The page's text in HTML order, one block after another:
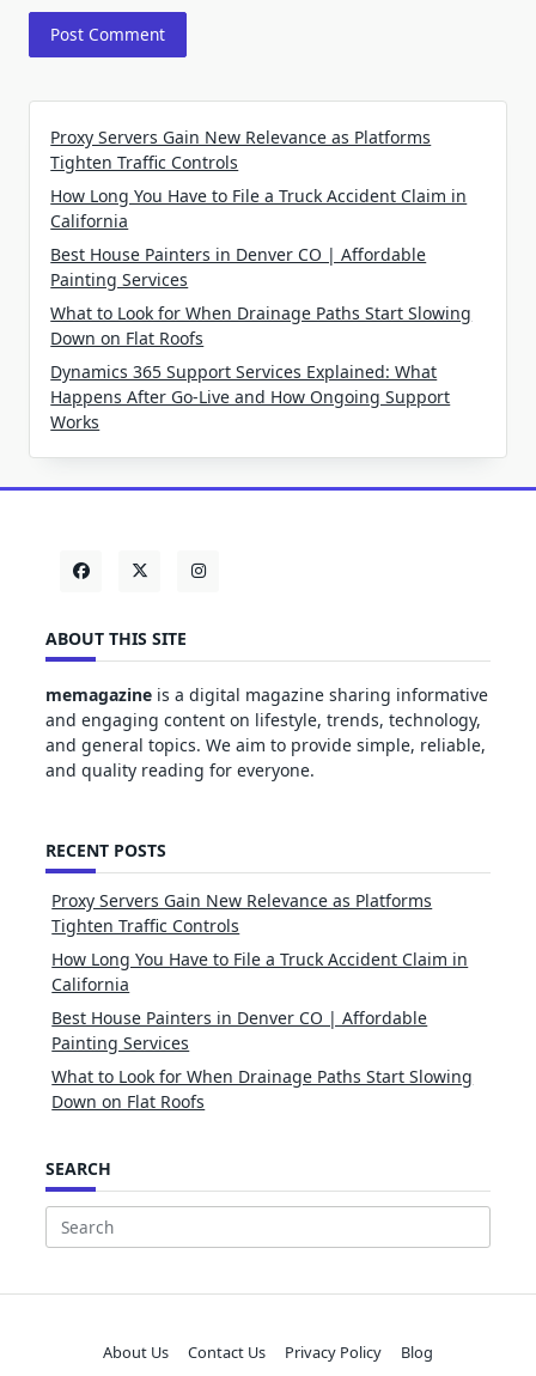
Proxy Servers Gain New Relevance as Platforms
Tighten Traffic Controls
How Long You Have to File a Truck Accident Claim in
California
Best House Painters in Denver CO | Affordable
Painting Services
What to Look for When Drainage Paths Start Slowing
Down on Flat Roofs
Dynamics 365 Support Services Explained: What
Happens After Go-Live and How Ongoing Support
Works
ABOUT THIS SITE
memagazine is a digital magazine sharing informative
and engaging content on lifestyle, trends, technology,
and general topics. We aim to provide simple, reliable,
and quality reading for everyone.
RECENT POSTS
Proxy Servers Gain New Relevance as Platforms
Tighten Traffic Controls
How Long You Have to File a Truck Accident Claim in
California
Best House Painters in Denver CO | Affordable
Painting Services
What to Look for When Drainage Paths Start Slowing
Down on Flat Roofs
SEARCH
Search
About Us Contact Us Privacy Policy Blog